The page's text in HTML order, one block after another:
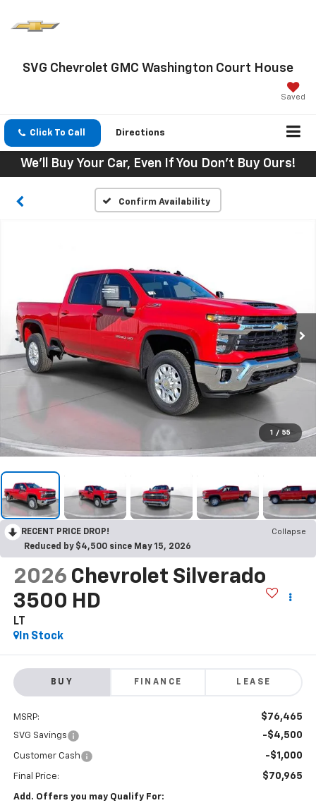
SVG Chevrolet GMC Washington Court House
Saved
Click To Call Directions
We'll Buy Your Car, Even If You Don't Buy Ours!
Confirm Availability
1 / 55
RECENT PRICE DROP!
Collapse
Reduced by $4,500 since May 15, 2026
2026 Chevrolet Silverado
3500 HD
LT
In Stock
BUY FINANCE LEASE
MSRP: $76,465
SVG Savings -$4,500
Customer Cash -$1,000
Final Price: $70,965
Add. Offers you may Qualify For: